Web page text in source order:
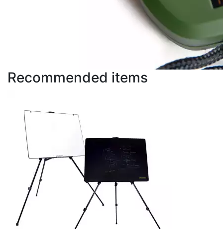
Recommended items